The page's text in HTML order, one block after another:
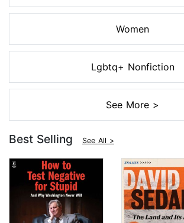
Women
Lgbtq+ Nonfiction
See More >
Best Selling See All >